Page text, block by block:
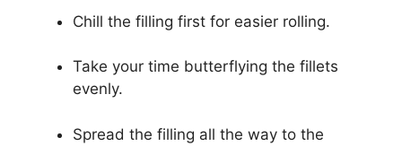
Chill the filling first for easier rolling.
Take your time butterflying the fillets
evenly.
Spread the filling all the way to the